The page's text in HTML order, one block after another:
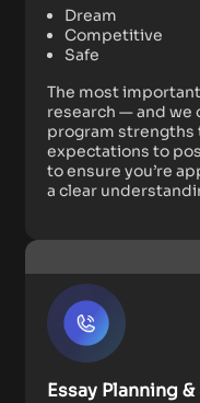
Dream
Competitive
Safe
The most
research — and we
program strengths
expectations to
to ensure you’re
a clear
Essay Planning